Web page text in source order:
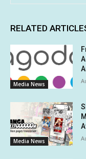
RELATED
Media News
Media News